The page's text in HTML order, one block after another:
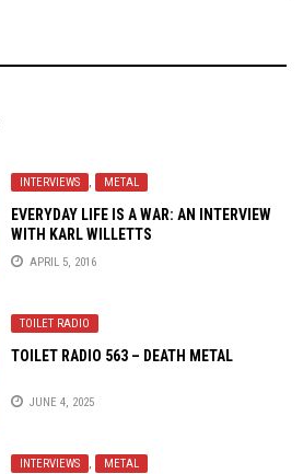
INTERVIEWS , METAL
EVERYDAY LIFE IS A WAR: AN INTERVIEW
WITH KARL WILLETTS
APRIL 5, 2016
TOILET RADIO
TOILET RADIO 563 – DEATH METAL
JUNE 4, 2025
INTERVIEWS , METAL